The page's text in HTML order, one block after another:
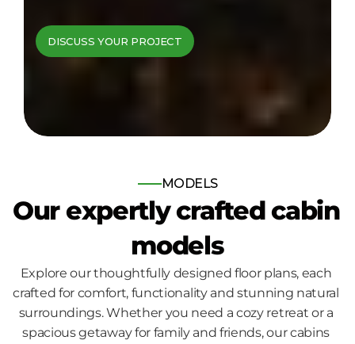
cabins come to
life
homes, built for those who seek
nature, comfort and quality.
DISCUSS YOUR PROJECT
MODELS
Our expertly crafted cabin
models
Explore our thoughtfully designed floor plans, each
crafted for comfort, functionality and stunning natural
surroundings. Whether you need a cozy retreat or a
spacious getaway for family and friends, our cabins